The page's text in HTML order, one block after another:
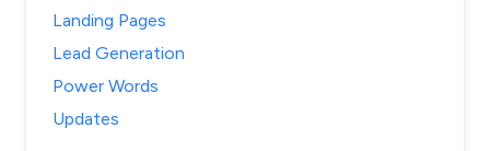
Landing Pages
Lead Generation
Power Words
Updates